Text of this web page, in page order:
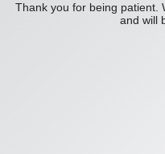
Thank you for being patient.
and will